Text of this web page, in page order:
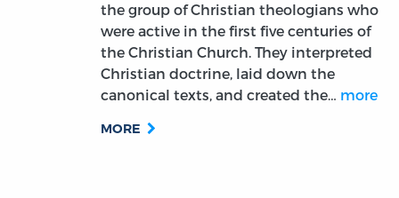
the group of Christian theologians who
were active in the first five centuries of
the Christian Church. They interpreted
Christian doctrine, laid down the
canonical texts, and created the… more
MORE